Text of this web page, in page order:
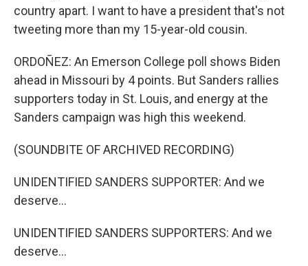
country apart. I want to have a president that's not
tweeting more than my 15-year-old cousin.
ORDOÑEZ: An Emerson College poll shows Biden
ahead in Missouri by 4 points. But Sanders rallies
supporters today in St. Louis, and energy at the
Sanders campaign was high this weekend.
(SOUNDBITE OF ARCHIVED RECORDING)
UNIDENTIFIED SANDERS SUPPORTER: And we
deserve...
UNIDENTIFIED SANDERS SUPPORTERS: And we
deserve...